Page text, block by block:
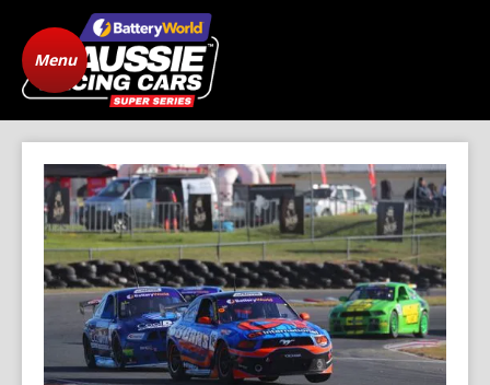
Home
State Level Racing Standings
The Cars News
Gallery Drivers
FAQ Origins
Menu